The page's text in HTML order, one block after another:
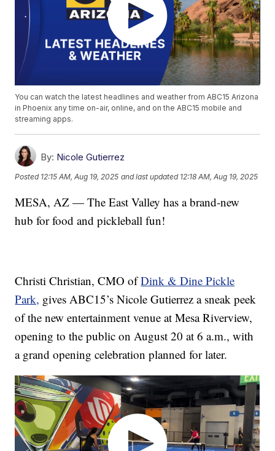
You can watch the latest headlines and weather from ABC15 Arizona
in Phoenix any time on-air, online, and on the ABC15 mobile and
streaming apps.
By: Nicole Gutierrez
Posted 12:15 AM, Aug 19, 2025 and last updated 12:18 AM, Aug 19, 2025
MESA, AZ — The East Valley has a brand-new
hub for food and pickleball fun!
Christi Christian, CMO ofDink & Dine Pickle
Park, gives ABC15’s Nicole Gutierrez a sneak peek
of the new entertainment venue at Mesa Riverview,
opening to the public on August 20 at 6 a.m., with
a grand opening celebration planned for later.